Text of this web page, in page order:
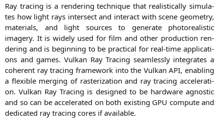
Ray tra­cing is a ren­de­ring tech­ni­que that rea­li­sti­cal­ly simu­la­
tes how light rays inter­sect and inter­act with sce­ne geo­me­try,
mate­ri­als, and light sources to gene­ra­te pho­to­rea­li­stic
imagery. It is wide­ly used for film and other pro­duc­tion ren­
de­ring and is begin­ning to be prac­ti­cal for real-time appli­ca­ti­
ons and games. Vul­kan Ray Tra­cing seam­less­ly inte­gra­tes a
coher­ent ray tra­cing frame­work into the Vul­kanAPI, enab­ling
a fle­xi­ble mer­ging of ras­te­riza­ti­on and ray tra­cing acce­le­ra­ti­
on. Vul­kan Ray Tra­cing is desi­gned to be hard­ware agno­stic
and so can be acce­le­ra­ted on both exis­ting GPU com­pu­te and
dedi­ca­ted ray tra­cing cores if available.